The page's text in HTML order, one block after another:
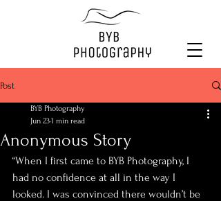
Post
Anonymous Story
BYB Photography
Jun 231 min read
“When I first came to BYB Photography, I
had no confidence at all in the way I
looked. I was convinced there wouldn’t be